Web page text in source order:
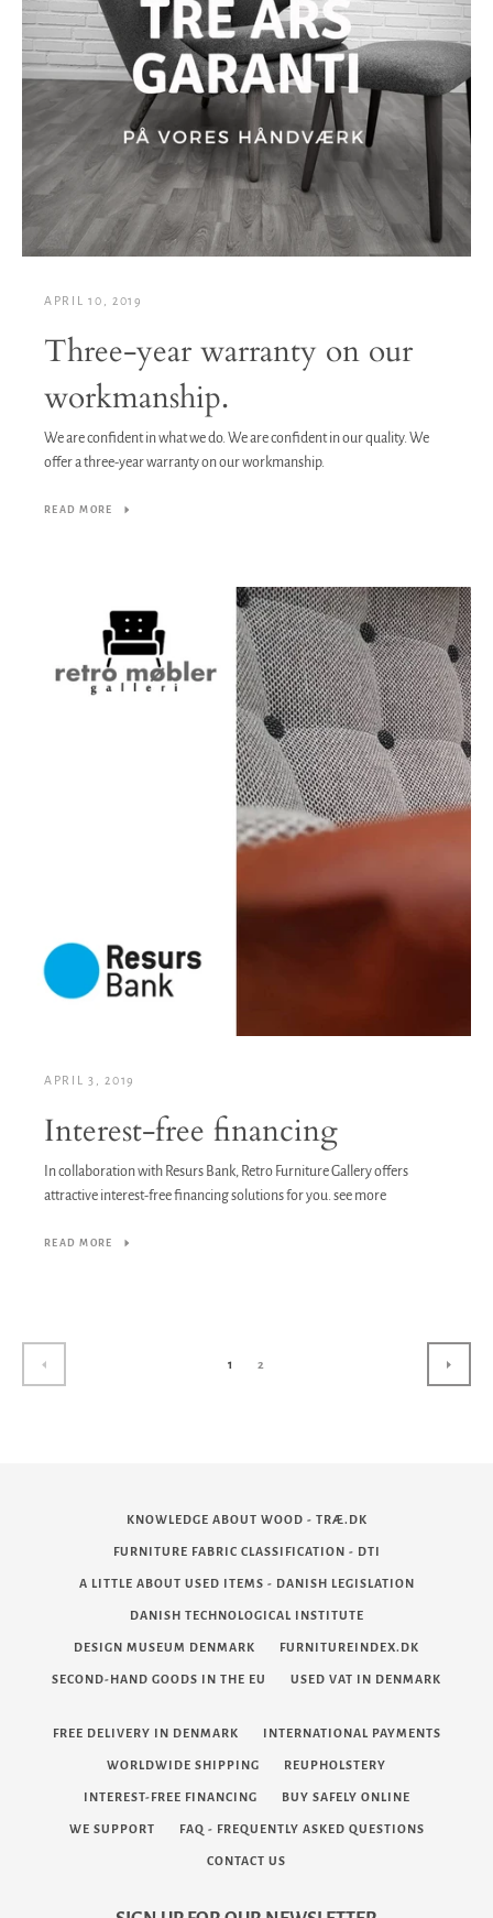
APRIL 10, 2019
Three-year warranty on our
workmanship.
We are confident in what we do. We are confident in our quality. We
offer a three-year warranty on our workmanship.
READ MORE
APRIL 3, 2019
Interest-free financing
In collaboration with Resurs Bank, Retro Furniture Gallery offers
attractive interest-free financing solutions for you. see more
READ MORE
1
2
KNOWLEDGE ABOUT WOOD - TRÆ.DK
FURNITURE FABRIC CLASSIFICATION - DTI
A LITTLE ABOUT USED ITEMS - DANISH LEGISLATION
DANISH TECHNOLOGICAL INSTITUTE
DESIGN MUSEUM DENMARK FURNITUREINDEX.DK
SECOND-HAND GOODS IN THE EU USED VAT IN DENMARK
FREE DELIVERY IN DENMARK INTERNATIONAL PAYMENTS
WORLDWIDE SHIPPING REUPHOLSTERY
INTEREST-FREE FINANCING BUY SAFELY ONLINE
WE SUPPORT FAQ - FREQUENTLY ASKED QUESTIONS
CONTACT US